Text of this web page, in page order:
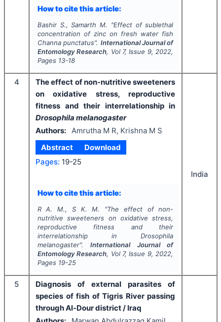
How to cite this article:
Bashir S., Samarth M. "Effect of sublethal
concentration of zinc on fresh water fish
Channa punctatus". International Journal of
Entomology Research, Vol 7, Issue 9, 2022,
Pages 13-18
4
The effect of non-nutritive sweeteners
on oxidative stress, reproductive
fitness and their interrelationship in
Drosophila melanogaster
Authors: Amrutha M R, Krishna M S
Abstract
Download
Pages: 19-25
How to cite this article:
R A. M., S K. M. "The effect of non-
nutritive sweeteners on oxidative stress,
reproductive fitness and their
interrelationship inDrosophila
melanogaster".International Journal of
Entomology Research, Vol 7, Issue 9, 2022,
Pages 19-25
India
5
Diagnosis of external parasites of
species of fish of Tigris River passing
through Al-Dour district / Iraq